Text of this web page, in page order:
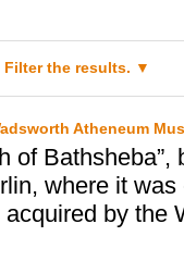
Filter the results.
Atheneum
of
where it
by the